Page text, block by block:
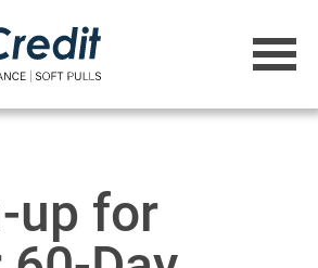
up for